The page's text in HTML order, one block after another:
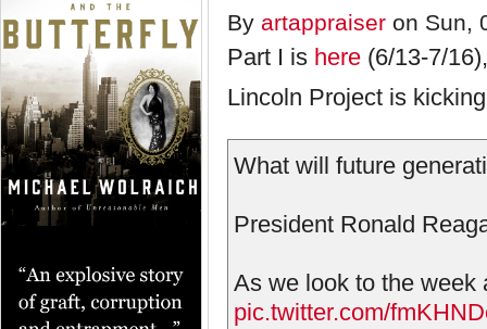
By artappraiser on Sun,
Part I is here (6/13-7/
Lincoln Project is
What will future
President Ronald
As we look to the week
pic.twitter.com/